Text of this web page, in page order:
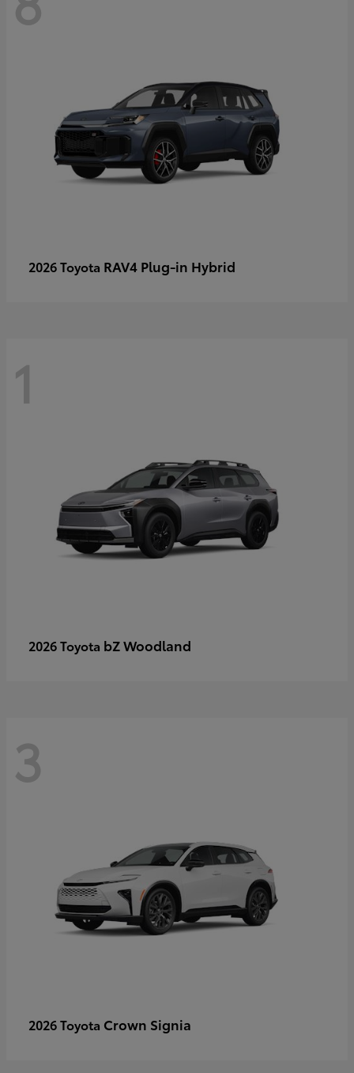
2026 Toyota RAV4 Plug-in Hybrid
1
2026 Toyota bZ Woodland
3
2026 Toyota Crown Signia